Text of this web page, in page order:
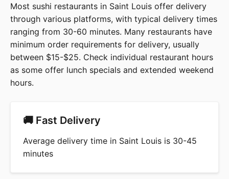
Most sushi restaurants in Saint Louis offer delivery
through various platforms, with typical delivery times
ranging from 30-60 minutes. Many restaurants have
minimum order requirements for delivery, usually
between $15-$25. Check individual restaurant hours
as some offer lunch specials and extended weekend
hours.
🚚 Fast Delivery
Average delivery time in Saint Louis is 30-45
minutes